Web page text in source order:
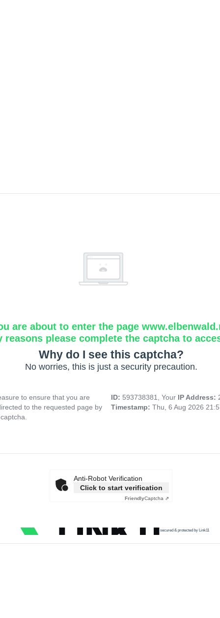
are about to enter the page
reasons please complete the captcha to
Why do I see this captcha?
No worries, this is just a security precaution.
to ensure that you are
to the requested page by
ID: 593738381, Your IP Address:
Timestamp: Thu, 6 Aug 2026
Anti-Robot Verification
Click to start verification
FriendlyCaptcha ⇗
secured & protected by Link11